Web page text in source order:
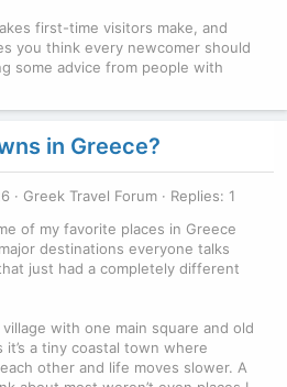
first-time visitors make, and
you think every newcomer should
some advice from people with
in Greece?
Greek Travel Forum
Replies: 1
of my favorite places in Greece
destinations everyone talks
just had a completely different
village with one main square and old
a tiny coastal town where
other and life moves slower. A